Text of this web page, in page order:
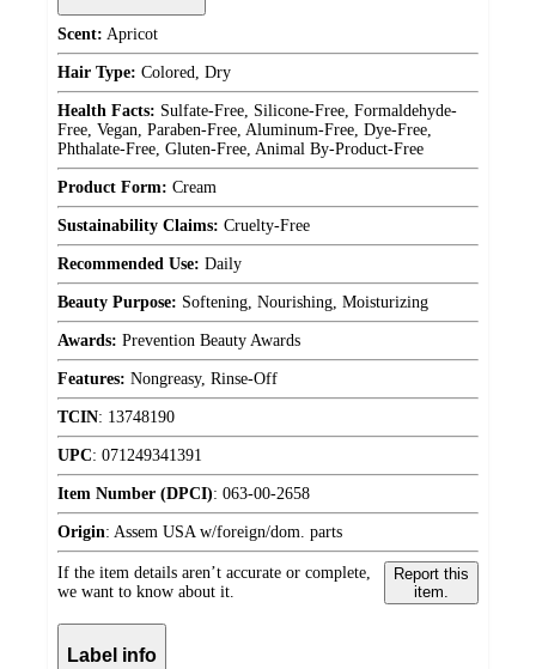
Scent: Apricot
Hair Type: Colored, Dry
Health Facts: Sulfate-Free, Silicone-Free, Formaldehyde-
Free, Vegan, Paraben-Free, Aluminum-Free, Dye-Free,
Phthalate-Free, Gluten-Free, Animal By-Product-Free
Product Form: Cream
Sustainability Claims: Cruelty-Free
Recommended Use: Daily
Beauty Purpose: Softening, Nourishing, Moisturizing
Awards: Prevention Beauty Awards
Features: Nongreasy, Rinse-Off
TCIN: 13748190
UPC: 071249341391
Item Number (DPCI): 063-00-2658
Origin: Assem USA w/foreign/dom. parts
If the item details aren’t accurate or complete,
we want to know about it.
Report this
item.
Label info